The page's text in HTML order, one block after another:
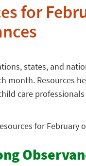
for
states, and
month. Resources
care
for February